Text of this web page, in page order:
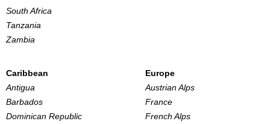
South Africa
Tanzania
Zambia
Caribbean
Antigua
Barbados
Dominican Republic
Europe
Austrian Alps
France
French Alps